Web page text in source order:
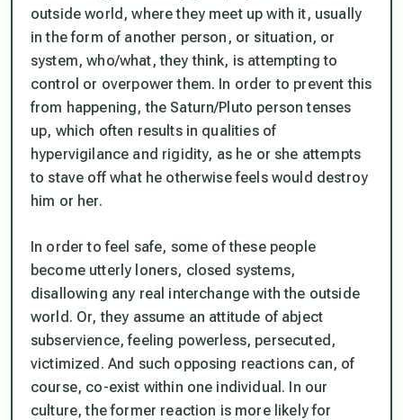
outside world, where they meet up with it, usually
in the form of another person, or situation, or
system, who/what, they think, is attempting to
control or overpower them. In order to prevent this
from happening, the Saturn/Pluto person tenses
up, which often results in qualities of
hypervigilance and rigidity, as he or she attempts
to stave off what he otherwise feels would destroy
him or her.
In order to feel safe, some of these people
become utterly loners, closed systems,
disallowing any real interchange with the outside
world. Or, they assume an attitude of abject
subservience, feeling powerless, persecuted,
victimized. And such opposing reactions can, of
course, co-exist within one individual. In our
culture, the former reaction is more likely for